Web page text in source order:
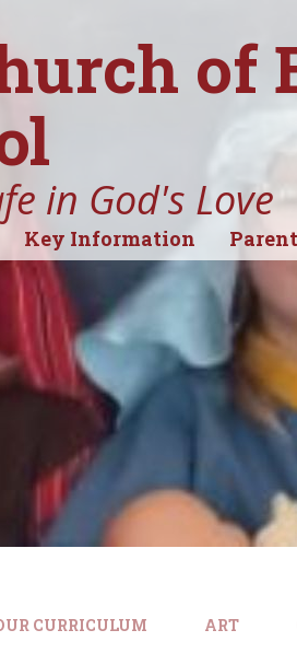
of
in God's Love
Key Information
CURRICULUM ART